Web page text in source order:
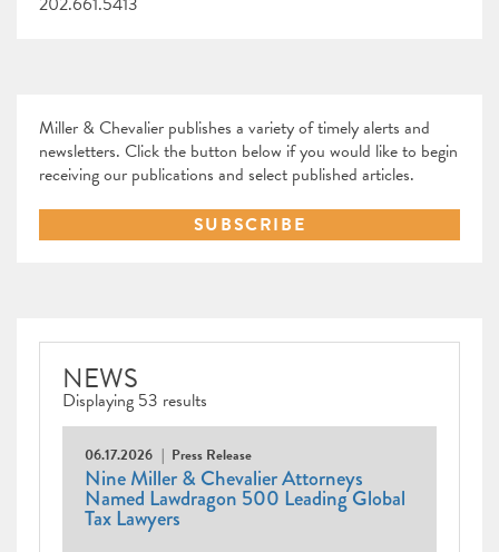
Miller & Chevalier publishes a variety of timely alerts and
newsletters. Click the button below if you would like to begin
receiving our publications and select published articles.
SUBSCRIBE
NEWS
Displaying 53 results
06.17.2026 Press Release
Nine Miller & Chevalier Attorneys
Named Lawdragon 500 Leading Global
Tax Lawyers